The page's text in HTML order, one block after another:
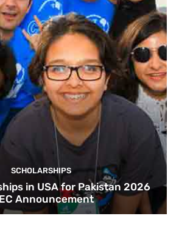
SCHOLARSHIPS
in USA for Pakistan 2026
Announcement